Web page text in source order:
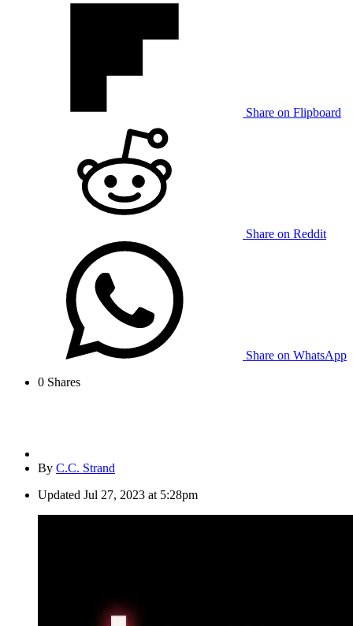
Share on Flipboard
Share on Reddit
Share on WhatsApp
0 Shares
By C.C. Strand
Updated Jul 27, 2023 at 5:28pm